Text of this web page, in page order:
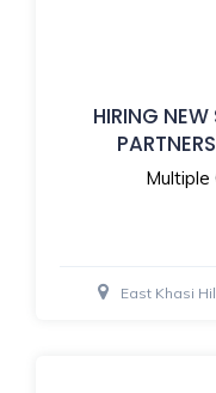
HIRING
Multiple
East Khasi